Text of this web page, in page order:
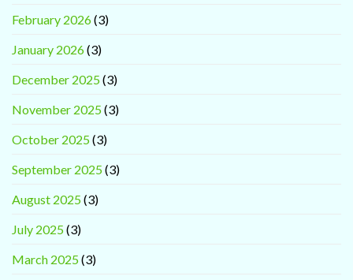
February 2026(3)
January 2026(3)
December 2025(3)
November 2025(3)
October 2025(3)
September 2025(3)
August 2025(3)
July 2025(3)
March 2025(3)